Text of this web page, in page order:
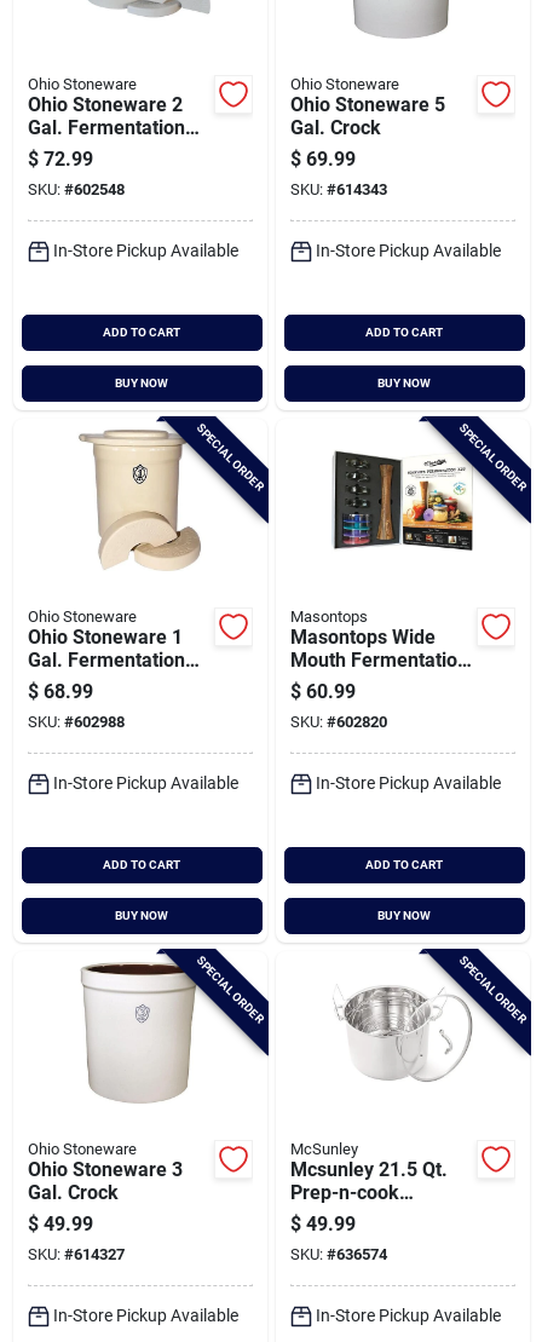
Ohio Stoneware
Ohio Stoneware 2
Gal. Fermentation
Set (3-piece)
$ 72.99
SKU: #602548
In-Store Pickup Available
ADD TO CART
BUY NOW
Ohio Stoneware
Ohio Stoneware 5
Gal. Crock
$ 69.99
SKU: #614343
In-Store Pickup Available
ADD TO CART
BUY NOW
SPECIAL ORDER
Ohio Stoneware
Ohio Stoneware 1
Gal. Fermentation
Set (3-piece)
$ 68.99
SKU: #602988
In-Store Pickup Available
ADD TO CART
BUY NOW
SPECIAL ORDER
Masontops
Masontops Wide
Mouth Fermentation
Kit (9-piece)
$ 60.99
SKU: #602820
In-Store Pickup Available
ADD TO CART
BUY NOW
SPECIAL ORDER
Ohio Stoneware
Ohio Stoneware 3
Gal. Crock
$ 49.99
SKU: #614327
In-Store Pickup Available
SPECIAL ORDER
McSunley
Mcsunley 21.5 Qt.
Prep-n-cook
Stainless Steel
Canner With Jar
Rack
$ 49.99
SKU: #636574
In-Store Pickup Available